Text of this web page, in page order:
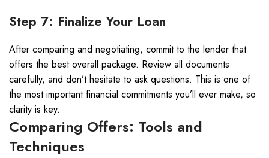
Step 7: Finalize Your Loan
After comparing and negotiating, commit to the lender that
offers the best overall package. Review all documents
carefully, and don’t hesitate to ask questions. This is one of
the most important financial commitments you’ll ever make, so
clarity is key.
Comparing Offers: Tools and
Techniques